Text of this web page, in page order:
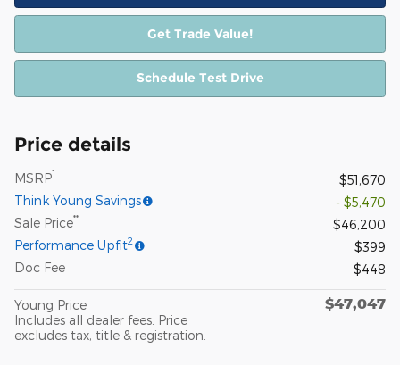
Get Trade Value!
Schedule Test Drive
Price details
MSRP1
$51,670
Think Young Savings
- $5,470
Sale Price**
$46,200
Performance Upfit2
$399
Doc Fee
$448
Young Price
Includes all dealer fees. Price
excludes tax, title & registration.
$47,047